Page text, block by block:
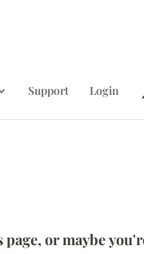
Support Login
or maybe